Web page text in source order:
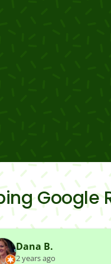
Google
Dana B.
2 years ago